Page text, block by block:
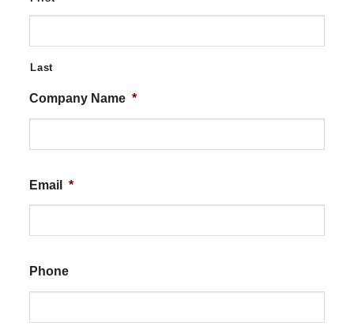
Last
Company Name *
Email *
Phone